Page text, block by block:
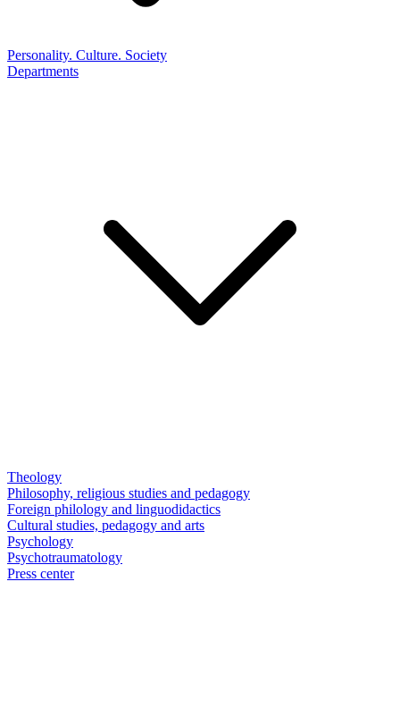
Personality. Culture. Society
Departments
Theology
Philosophy, religious studies and pedagogy
Foreign philology and linguodidactics
Cultural studies, pedagogy and arts
Psychology
Psychotraumatology
Press center